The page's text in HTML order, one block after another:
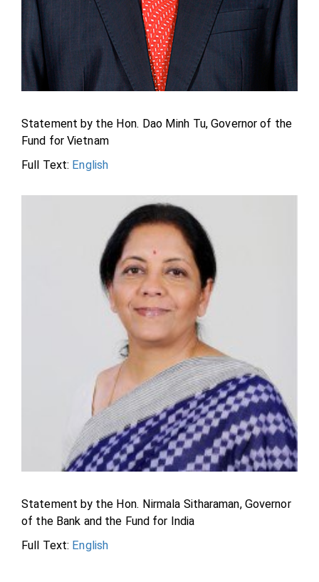
Statement by the Hon. Dao Minh Tu, Governor of the
Fund for Vietnam
Full Text: English
Statement by the Hon. Nirmala Sitharaman, Governor
of the Bank and the Fund for India
Full Text: English